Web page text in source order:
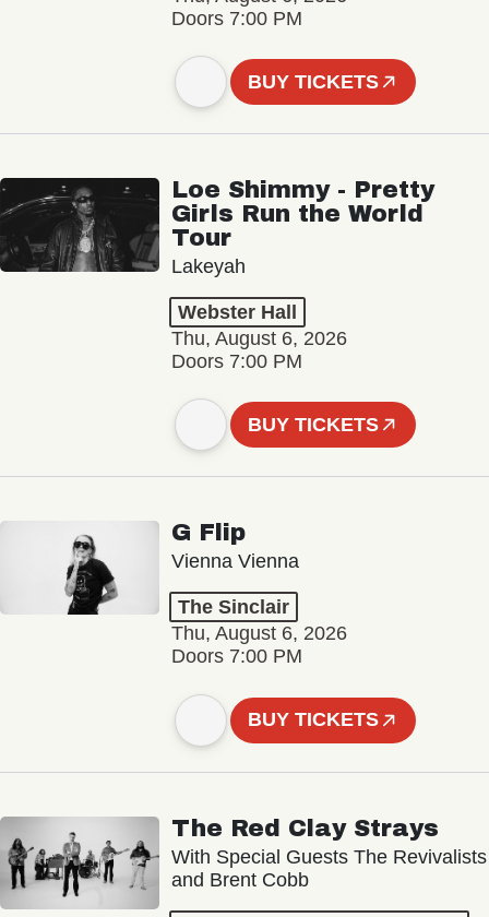
Doors 7:00 PM
BUY TICKETS
Loe Shimmy - Pretty
Girls Run the World
Tour
Lakeyah
Webster Hall
Thu, August 6, 2026
Doors 7:00 PM
BUY TICKETS
G Flip
Vienna Vienna
The Sinclair
Thu, August 6, 2026
Doors 7:00 PM
BUY TICKETS
The Red Clay Strays
With Special Guests The Revivalists
and Brent Cobb